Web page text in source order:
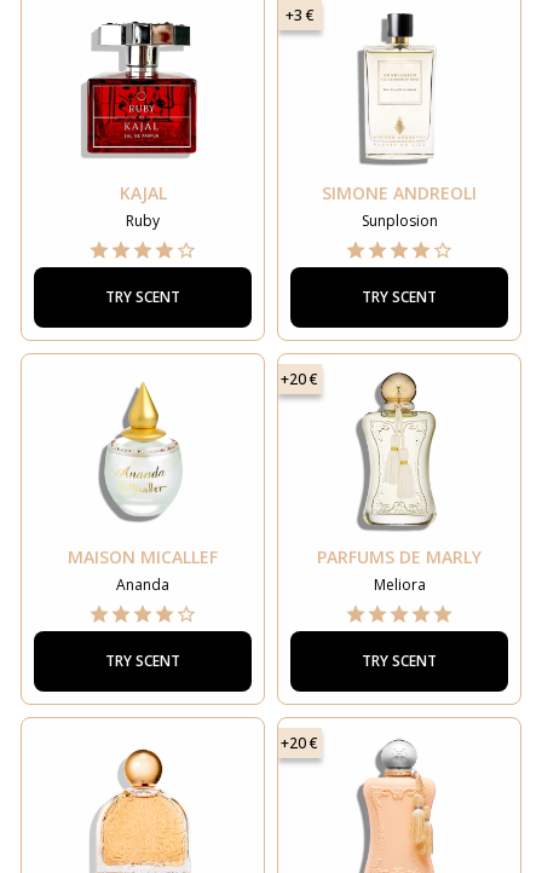
KAJAL
Ruby
TRY SCENT
+3 €
SIMONE ANDREOLI
Sunplosion
TRY SCENT
MAISON MICALLEF
Ananda
TRY SCENT
+20 €
PARFUMS DE MARLY
Meliora
TRY SCENT
+20 €